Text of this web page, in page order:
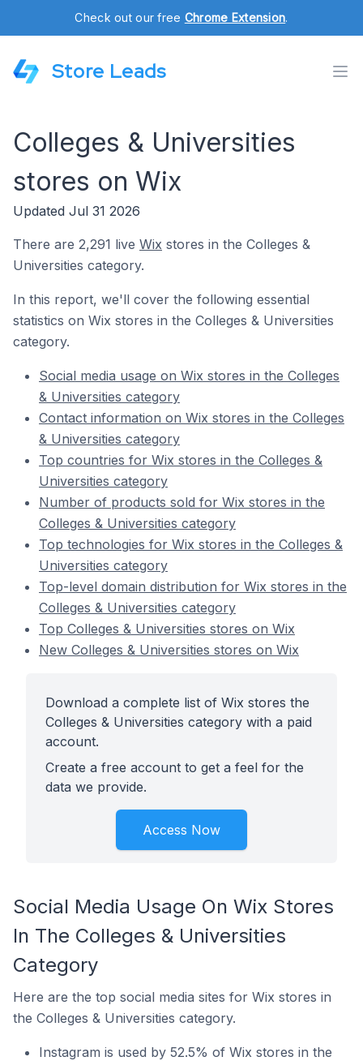
Check out our free Chrome Extension.
Store Leads
Colleges & Universities
stores on Wix
Updated Jul 31 2026
There are 2,291 live Wix stores in the Colleges &
Universities category.
In this report, we'll cover the following essential
statistics on Wix stores in the Colleges & Universities
category.
Social media usage on Wix stores in the Colleges
& Universities category
Contact information on Wix stores in the Colleges
& Universities category
Top countries for Wix stores in the Colleges &
Universities category
Number of products sold for Wix stores in the
Colleges & Universities category
Top technologies for Wix stores in the Colleges &
Universities category
Top-level domain distribution for Wix stores in the
Colleges & Universities category
Top Colleges & Universities stores on Wix
New Colleges & Universities stores on Wix
Download a complete list of Wix stores the
Colleges & Universities category with a paid
account.
Create a free account to get a feel for the
data we provide.
Access Now
Social Media Usage On Wix Stores
In The Colleges & Universities
Category
Here are the top social media sites for Wix stores in
the Colleges & Universities category.
Instagram is used by 52.5% of Wix stores in the